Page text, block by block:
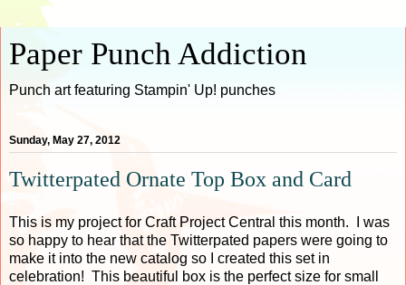
Paper Punch Addiction
Punch art featuring Stampin' Up! punches
Sunday, May 27, 2012
Twitterpated Ornate Top Box and Card
This is my project for Craft Project Central this month. I was
so happy to hear that the Twitterpated papers were going to
make it into the new catalog so I created this set in
celebration! This beautiful box is the perfect size for small